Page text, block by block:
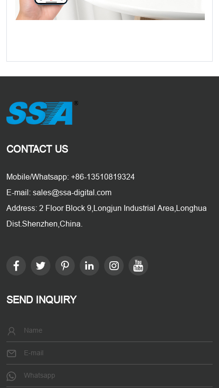
CONTACT US
Mobile/Whatsapp: +86-13510819324
E-mail: sales@ssa-digital.com
Address: 2 Floor Block 9,Longjun Industrial Area,Longhua
Dist.Shenzhen,China.
SEND INQUIRY